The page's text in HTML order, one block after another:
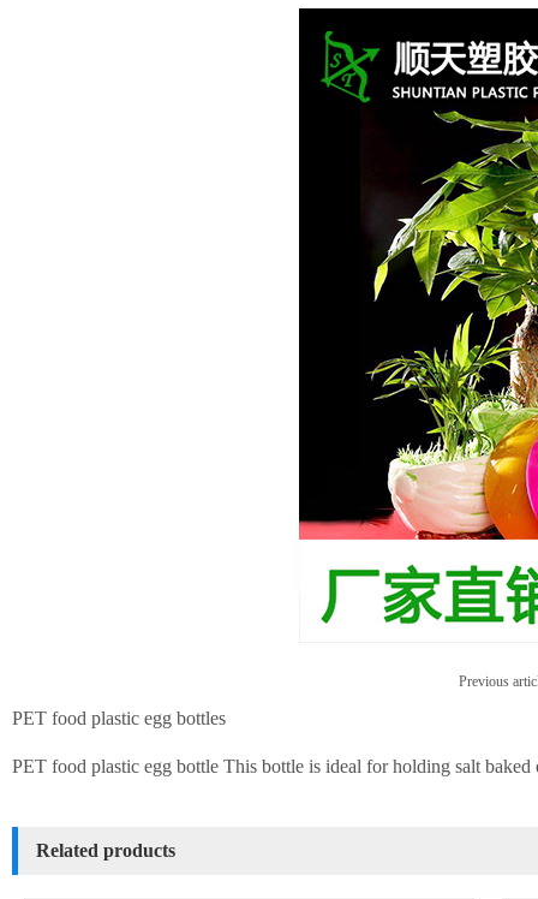
Previous
PET food plastic egg bottles
PET food plastic egg bottle This bottle is ideal for holding salt baked
Related products